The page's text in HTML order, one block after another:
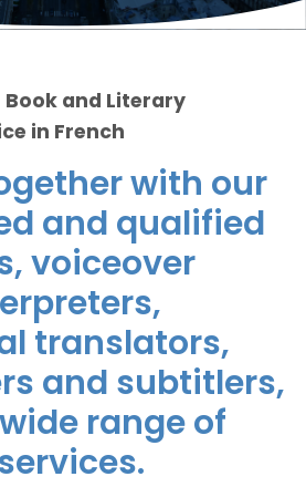
Book and Literary
in French
with our
and qualified
voiceover
translators,
and subtitlers,
range of